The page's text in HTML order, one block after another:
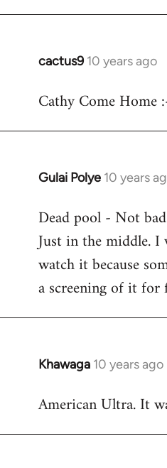
cactus9 10 years ago
In
to
Cathy Come Home
Gulai Polye 10 years
In
to
Welcome
libcom.org
Dead pool - Not
Just in the middle.
watch it because
a screening of it for
Khawaga 10 years ago
In
to
American Ultra. It